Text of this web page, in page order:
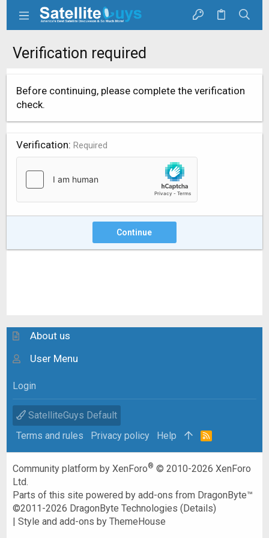
Verification required
Before continuing, please complete the verification
check.
Verification Required
Continue
About us
User Menu
Login
SatelliteGuys Default
Terms and rules
Privacy policy Help
R
Community platform by XenForo® © 2010-2026 XenForo
Ltd.
Parts of this site powered byadd-ons from DragonByte™
©2011-2026 DragonByte Technologies (Details)
|Style and add-ons by ThemeHouse